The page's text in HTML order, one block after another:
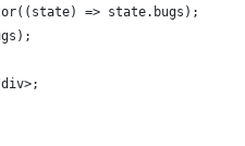
=> state.bugs);